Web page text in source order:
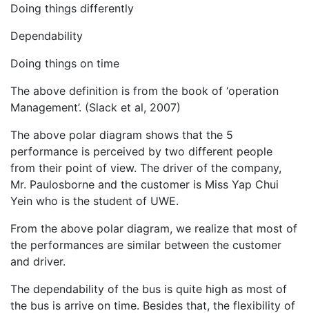
Doing things differently
Dependability
Doing things on time
The above definition is from the book of ‘operation
Management’. (Slack et al, 2007)
The above polar diagram shows that the 5
performance is perceived by two different people
from their point of view. The driver of the company,
Mr. Paulosborne and the customer is Miss Yap Chui
Yein who is the student of UWE.
From the above polar diagram, we realize that most of
the performances are similar between the customer
and driver.
The dependability of the bus is quite high as most of
the bus is arrive on time. Besides that, the flexibility of